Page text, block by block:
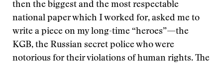
then the biggest and the most respectable
national paper which I worked for, asked me to
write a piece on my long-time “heroes”—the
KGB, the Russian secret police who were
notorious for their violations of human rights. The